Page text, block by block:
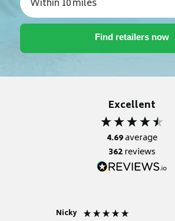
Excellent
4.69average
362reviews
Nicky